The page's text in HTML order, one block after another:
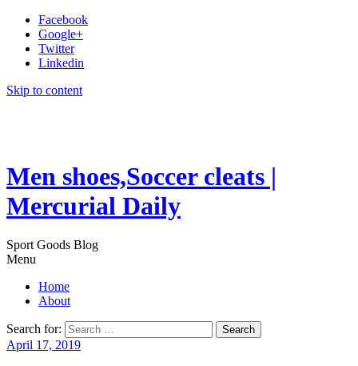
Facebook
Google+
Twitter
Linkedin
Skip to content
Men shoes,Soccer cleats |
Mercurial Daily
Sport Goods Blog
Menu
Home
About
Search for:
April 17, 2019